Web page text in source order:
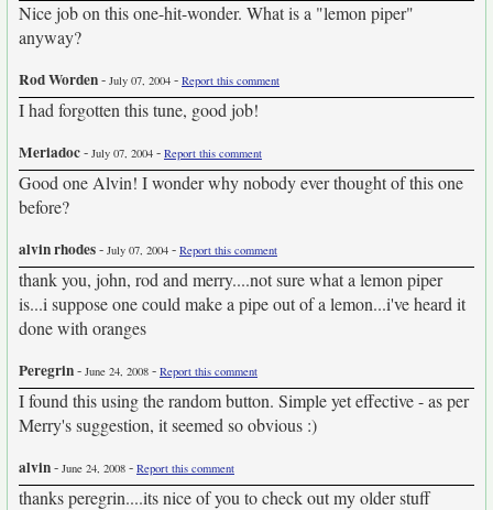
Nice job on this one-hit-wonder. What is a "lemon piper"
anyway?
Rod Worden- July 07, 2004 - Report this comment
I had forgotten this tune, good job!
Meriadoc- July 07, 2004 - Report this comment
Good one Alvin! I wonder why nobody ever thought of this one
before?
alvin rhodes- July 07, 2004 - Report this comment
thank you, john, rod and merry....not sure what a lemon piper
is...i suppose one could make a pipe out of a lemon...i've heard it
done with oranges
Peregrin- June 24, 2008 - Report this comment
I found this using the random button. Simple yet effective - as per
Merry's suggestion, it seemed so obvious :)
alvin- June 24, 2008 - Report this comment
thanks peregrin....its nice of you to check out my older stuff